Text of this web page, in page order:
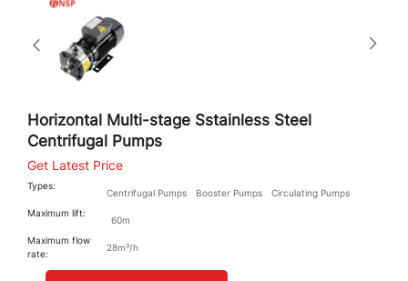
Horizontal Multi-stage Sstainless Steel
Centrifugal Pumps
Get Latest Price
Types:
Centrifugal Pumps Booster Pumps
Circulating Pumps
Maximum lift:
60m
Maximum flow
rate:
28m³/h